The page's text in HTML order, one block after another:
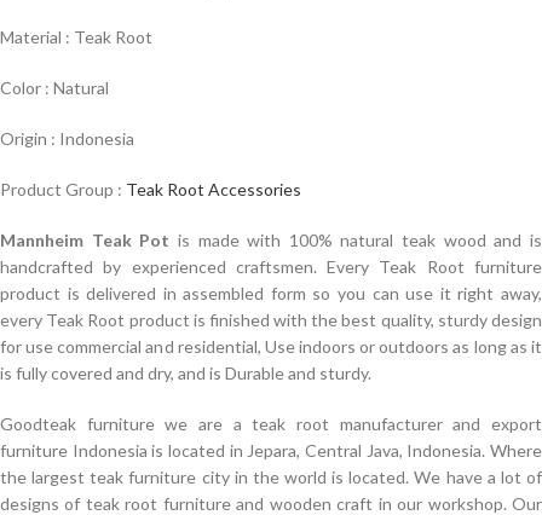
Material : Teak Root
Color : Natural
Origin : Indonesia
Product Group : Teak Root Accessories
Mannheim Teak Pot is made with 100% natural teak wood and is
handcrafted by experienced craftsmen. Every Teak Root furniture
product is delivered in assembled form so you can use it right away,
every Teak Root product is finished with the best quality, sturdy design
for use commercial and residential, Use indoors or outdoors as long as it
is fully covered and dry, and is Durable and sturdy.
Goodteak furniture we are a teak root manufacturer and export
furniture Indonesia is located in Jepara, Central Java, Indonesia. Where
the largest teak furniture city in the world is located. We have a lot of
designs of teak root furniture and wooden craft in our workshop. Our